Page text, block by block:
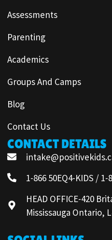
Assessments
Parenting
Academics
Groups And Camps
Blog
Contact Us
CONTACT DETAILS
1-866 50EQ4-KIDS / 1-
HEAD OFFICE-420
Mississauga Ontario,